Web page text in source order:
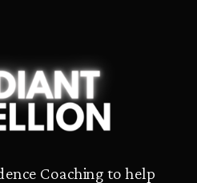
Coaching to help